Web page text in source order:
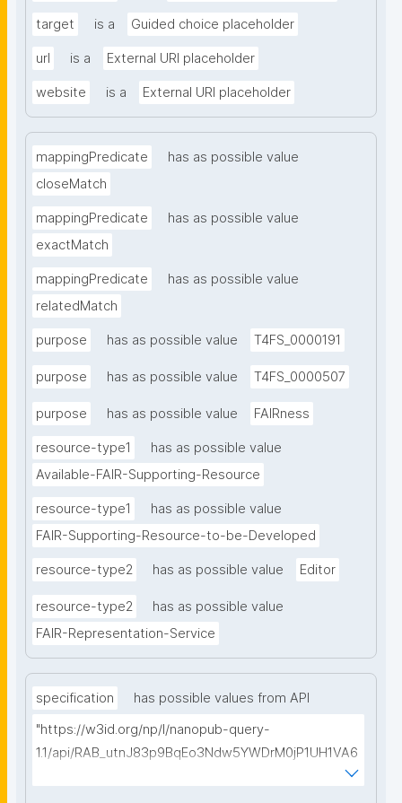
target is a Guided choice placeholder
url is a External URI placeholder
website is a External URI placeholder
mappingPredicate
has as possible value
closeMatch
mappingPredicate
has as possible value
exactMatch
mappingPredicate
has as possible value
relatedMatch
purpose has as possible value T4FS_0000191
purpose has as possible value T4FS_0000507
purpose has as possible value FAIRness
resource-type1
has as possible value
Available-FAIR-Supporting-Resource
resource-type1
has as possible value
FAIR-Supporting-Resource-to-be-Developed
resource-type2 has as possible value Editor
resource-type2
has as possible value
FAIR-Representation-Service
specification
has possible values from API
"https://w3id.org/np/l/nanopub-query-
1.1/api/RAB_utnJ83p9BqEo3Ndw5YWDrM0jP1UH1VA6